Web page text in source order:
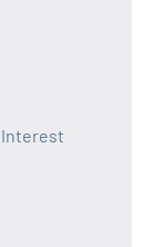
Interest